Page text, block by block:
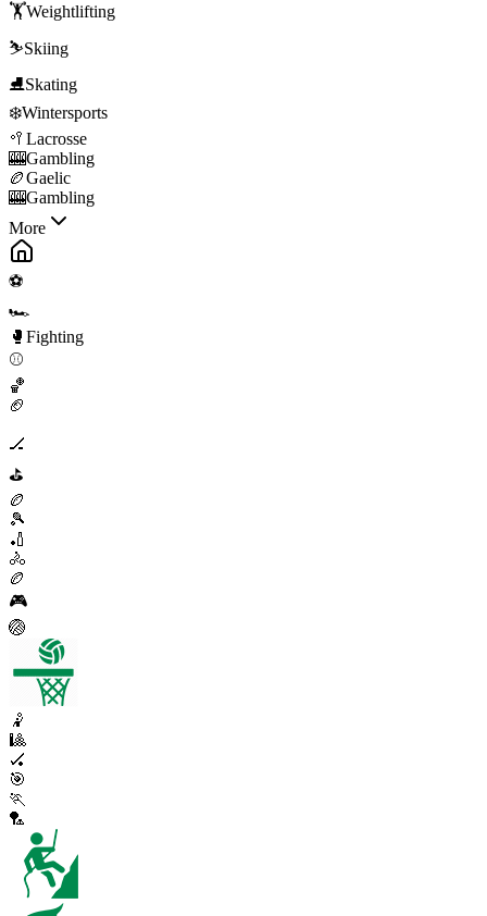
🏋️Weightlifting
⛷️Skiing
⛸️Skating
❄️Wintersports
🥍 Lacrosse
🎰Gambling
🏉Gaelic
🎰Gambling
More
⚽
🏎️
🥊 Fighting
⚾
🏀
🏈
🏒
⛳
🏉
🎾
🏏
🚴
🏉
🎮
🏐
🤾
🎱
🏑
🎯
🏃
🏸